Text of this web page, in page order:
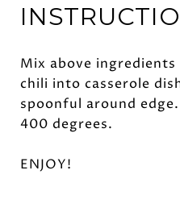
Mix above
chili into casserole
spoonful around
400 degrees.
ENJOY!